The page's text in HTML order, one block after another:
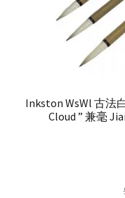
Inkston WsWl 古法
Cloud ” 兼毫